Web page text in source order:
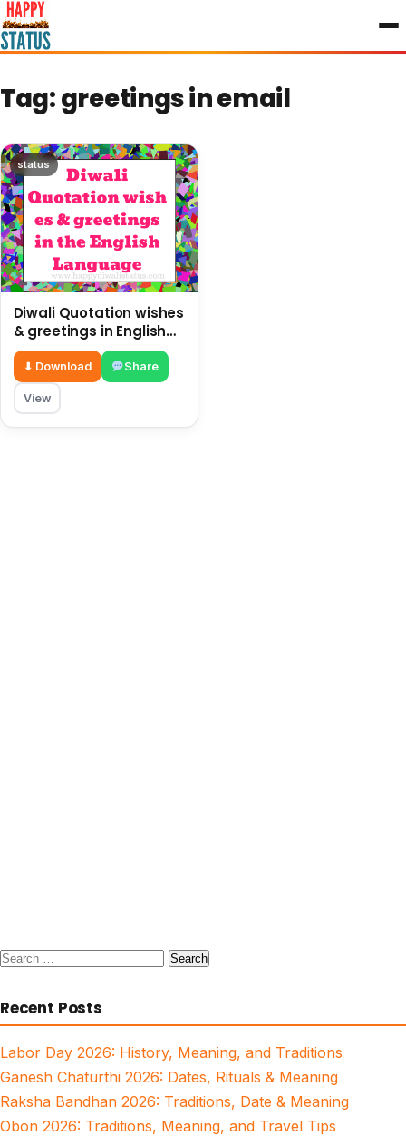
to
content
Tag:greetings in email
status
Diwali Quotation wishes
& greetings in English
Language
⬇ Download Share
View
Search
Recent Posts
Labor Day 2026: History, Meaning, and Traditions
Ganesh Chaturthi 2026: Dates, Rituals & Meaning
Raksha Bandhan 2026: Traditions, Date & Meaning
Obon 2026: Traditions, Meaning, and Travel Tips